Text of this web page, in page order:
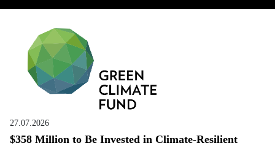
27.07.2026
$358 Million to Be Invested in Climate-Resilient